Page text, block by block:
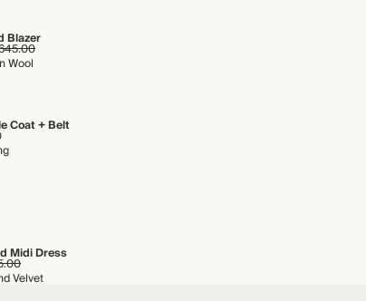
Blazer
Wool
Coat + Belt
Midi Dress
Velvet